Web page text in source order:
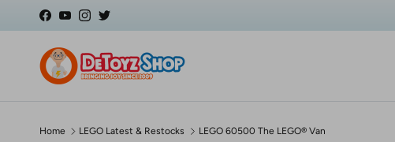
Skip to content
Facebook
YouTubeInstagram
Twitter
Home LEGO Latest & Restocks LEGO 60500 The LEGO® Van